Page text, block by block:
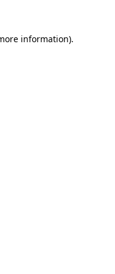
information).